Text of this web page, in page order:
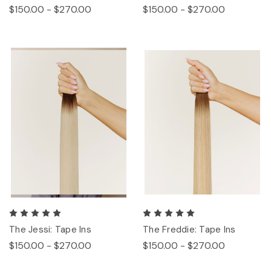
$150.00 - $270.00 $150.00 - $270.00
The Jessi: Tape Ins
$150.00 - $270.00
The Freddie: Tape Ins
$150.00 - $270.00